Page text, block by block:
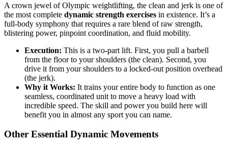
A crown jewel of Olympic weightlifting, the clean and jerk is one of
the most complete dynamic strength exercises in existence. It’s a
full-body symphony that requires a rare blend of raw strength,
blistering power, pinpoint coordination, and fluid mobility.
Execution: This is a two-part lift. First, you pull a barbell
from the floor to your shoulders (the clean). Second, you
drive it from your shoulders to a locked-out position overhead
(the jerk).
Why it Works: It trains your entire body to function as one
seamless, coordinated unit to move a heavy load with
incredible speed. The skill and power you build here will
benefit you in almost any sport you can name.
Other Essential Dynamic Movements